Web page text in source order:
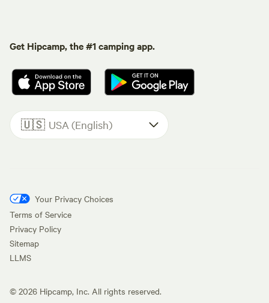
Get Hipcamp, the #1 camping app.
🇺🇸 USA (English)
Your Privacy Choices
Terms of Service
Privacy Policy
Sitemap
LLMS
© 2026 Hipcamp, Inc. All rights reserved.